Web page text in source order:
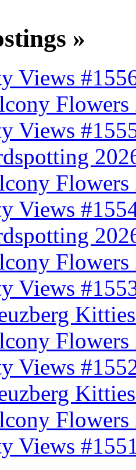
»
Views
Flowers
Views
Flowers
Views
Flowers
Views
Flowers
Views
Flowers
Views